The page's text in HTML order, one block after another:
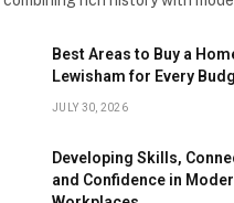
Best Areas to Buy a
Lewisham for Every
JULY 30, 2026
Developing Skills,
and Confidence in